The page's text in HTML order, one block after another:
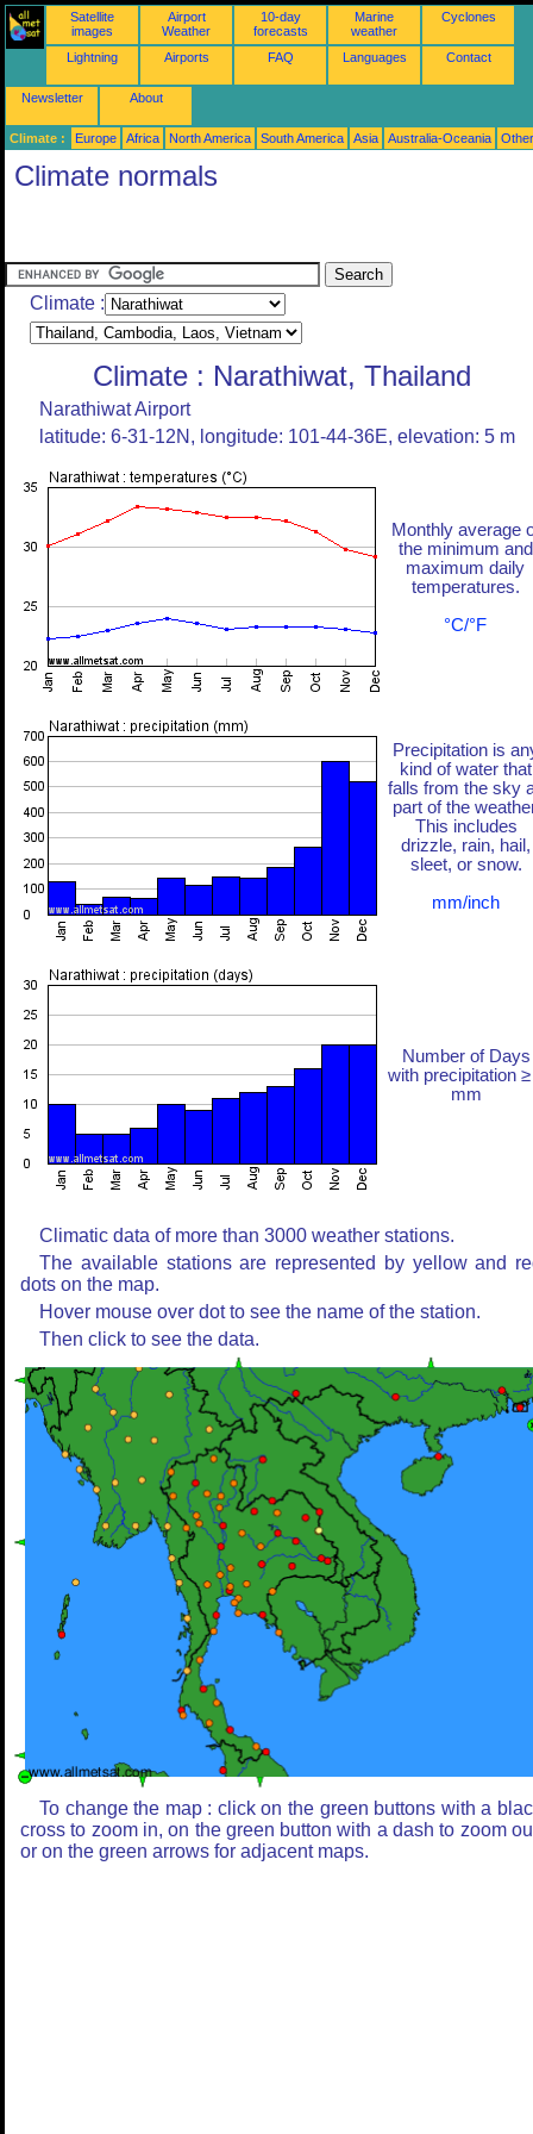
Satellite
images
Airport
Weather
10-day
forecasts
Marine
weather
Cyclones
Lightning Airports FAQ Languages Contact
Newsletter About
Climate : Europe Africa North America South America Asia Australia-Oceania
Climate normals
Climate :
Climate : Narathiwat, Thailand
Narathiwat Airport
latitude: 6-31-12N, longitude: 101-44-36E, elevation: 5 m
Monthly average
the minimum and
maximum daily
temperatures.
°C/°F
Precipitation is
kind of water that
falls from the sky
part of the
This includes
drizzle, rain, hail,
sleet, or snow.
mm/inch
Number of Days
with precipitation ≥
mm
Climatic data of more than 3000 weather stations.
The available stations are represented by yellow and
dots on the map.
Hover mouse over dot to see the name of the station.
Then click to see the data.
To change the map : click on the green buttons with a
cross to zoom in, on the green button with a dash to zoom
or on the green arrows for adjacent maps.